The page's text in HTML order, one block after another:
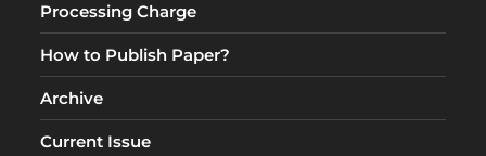
Processing Charge
How to Publish Paper?
Archive
Current Issue